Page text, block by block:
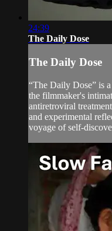
24:39
The Daily Dose
The Daily Dose
“The Daily Dose” is
the filmmaker's
antiretroviral
and experimental
voyage of self-